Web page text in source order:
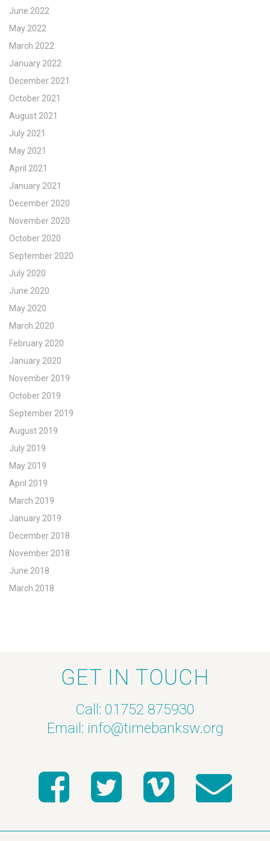
June 2022
May 2022
March 2022
January 2022
December 2021
October 2021
August 2021
July 2021
May 2021
April 2021
January 2021
December 2020
November 2020
October 2020
September 2020
July 2020
June 2020
May 2020
March 2020
February 2020
January 2020
November 2019
October 2019
September 2019
August 2019
July 2019
May 2019
April 2019
March 2019
January 2019
December 2018
November 2018
June 2018
March 2018
GET IN TOUCH
Call: 01752 875930
Email: info@timebanksw.org